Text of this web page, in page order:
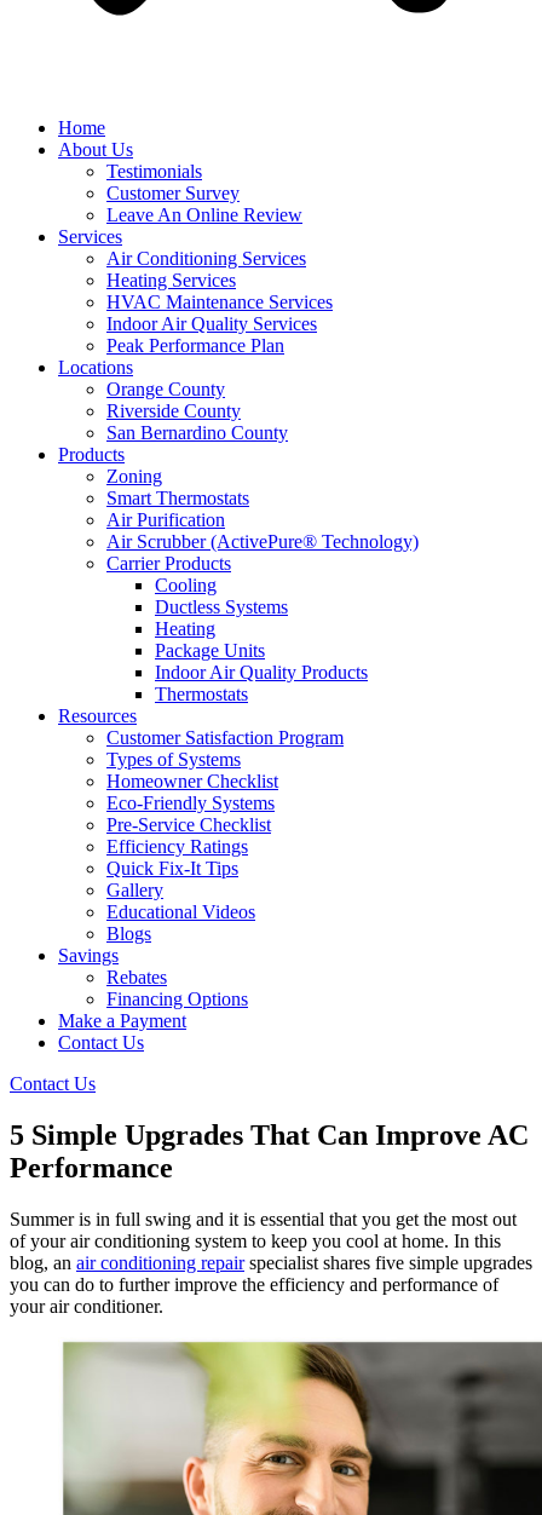
Home
About Us
Testimonials
Customer Survey
Leave An Online Review
Services
Air Conditioning Services
Heating Services
HVAC Maintenance Services
Indoor Air Quality Services
Peak Performance Plan
Locations
Orange County
Riverside County
San Bernardino County
Products
Zoning
Smart Thermostats
Air Purification
Air Scrubber (ActivePure® Technology)
Carrier Products
Cooling
Ductless Systems
Heating
Package Units
Indoor Air Quality Products
Thermostats
Resources
Customer Satisfaction Program
Types of Systems
Homeowner Checklist
Eco-Friendly Systems
Pre-Service Checklist
Efficiency Ratings
Quick Fix-It Tips
Gallery
Educational Videos
Blogs
Savings
Rebates
Financing Options
Make a Payment
Contact Us
Contact Us
5 Simple Upgrades That Can Improve AC
Performance
Summer is in full swing and it is essential that you get the most out
of your air conditioning system to keep you cool at home. In this
blog, an air conditioning repairspecialist shares five simple upgrades
you can do to further improve the efficiency and performance of
your air conditioner.